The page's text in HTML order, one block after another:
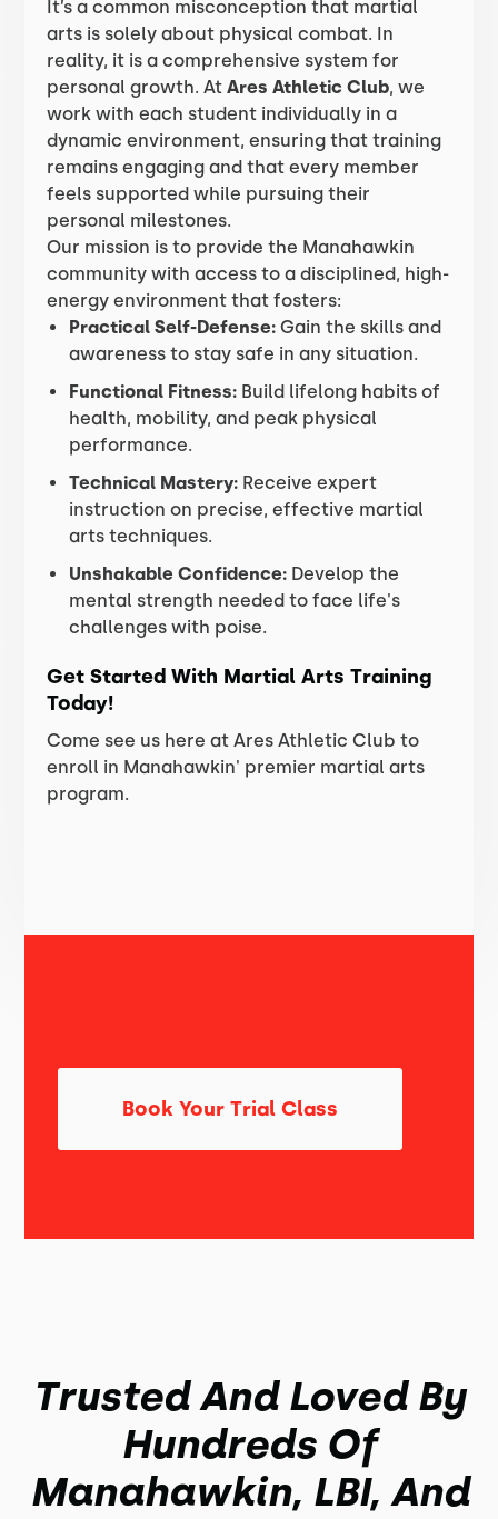
It’s a common misconception that martial
arts is solely about physical combat. In
reality, it is a comprehensive system for
personal growth. AtAres Athletic Club, we
work with each student individually in a
dynamic environment, ensuring that training
remains engaging and that every member
feels supported while pursuing their
personal milestones.
Our mission is to provide the Manahawkin
community with access to a disciplined, high-
energy environment that fosters:
Practical Self-Defense: Gain the skills and
awareness to stay safe in any situation.
Functional Fitness: Build lifelong habits of
health, mobility, and peak physical
performance.
Technical Mastery: Receive expert
instruction on precise, effective martial
arts techniques.
Unshakable Confidence: Develop the
mental strength needed to face life's
challenges with poise.
Get Started With Martial Arts Training
Today!
Come see us here at Ares Athletic Club to
enroll in Manahawkin' premier martial arts
program.
Book Your Trial Class
Trusted And Loved By
Hundreds Of
Manahawkin, LBI, And